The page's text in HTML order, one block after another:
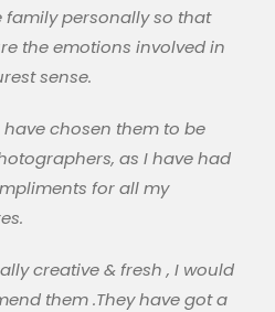
personally so that
the emotions involved in
sense.
chosen them to be
as I have had
for all my
creative & fresh , I would
them .They have got a